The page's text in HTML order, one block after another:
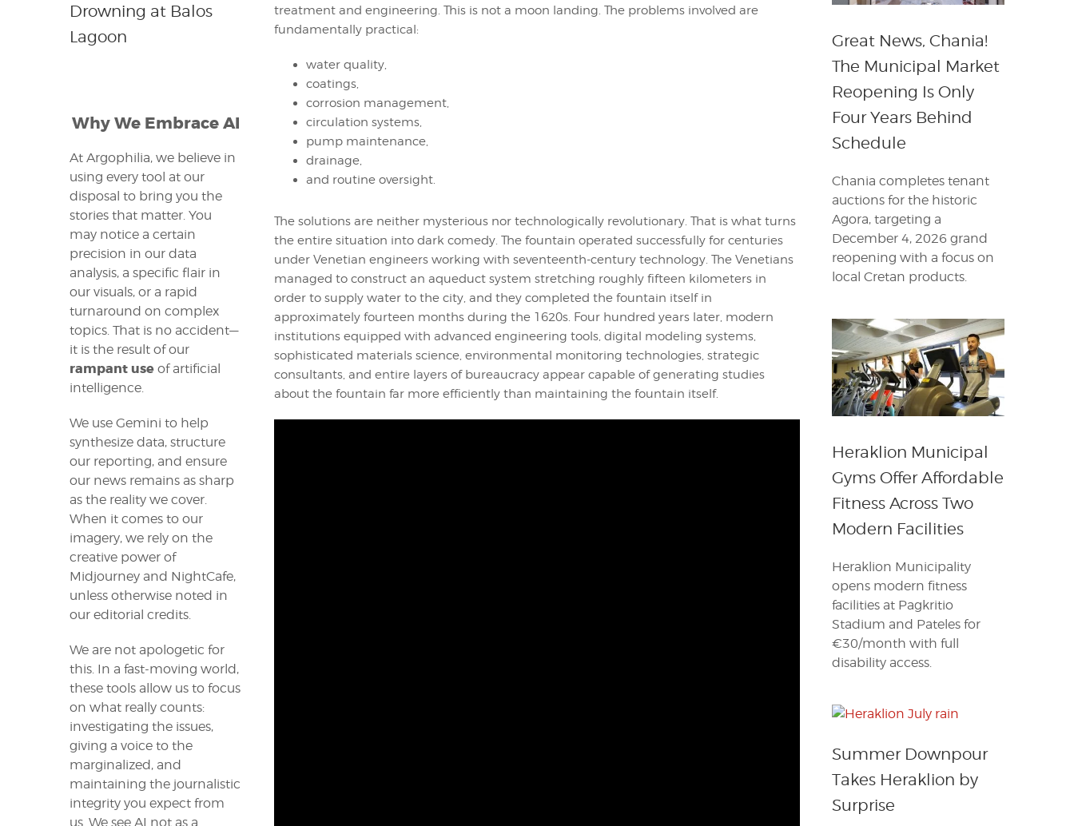
treatment and engineering. This is not a moon landing. The problems involved are
fundamentally practical:
water quality,
coatings,
corrosion management,
circulation systems,
pump maintenance,
drainage,
and routine oversight.
The solutions are neither mysterious nor technologically revolutionary. That is what turns
the entire situation into dark comedy. The fountain operated successfully for centuries
under Venetian engineers working with seventeenth-century technology. The Venetians
managed to construct an aqueduct system stretching roughly fifteen kilometers in
order to supply water to the city, and they completed the fountain itself in
approximately fourteen months during the 1620s. Four hundred years later, modern
institutions equipped with advanced engineering tools, digital modeling systems,
sophisticated materials science, environmental monitoring technologies, strategic
consultants, and entire layers of bureaucracy appear capable of generating studies
about the fountain far more efficiently than maintaining the fountain itself.
Drowning at Balos
Lagoon
Why We Embrace AI
At Argophilia, we believe in
using every tool at our
disposal to bring you the
stories that matter. You
may notice a certain
precision in our data
analysis, a specific flair in
our visuals, or a rapid
turnaround on complex
topics. That is no accident—
it is the result of our
rampant use of artificial
intelligence.
We use Gemini to help
synthesize data, structure
our reporting, and ensure
our news remains as sharp
as the reality we cover.
When it comes to our
imagery, we rely on the
creative power of
Midjourney and NightCafe,
unless otherwise noted in
our editorial credits.
We are not apologetic for
this. In a fast-moving world,
these tools allow us to focus
on what really counts:
investigating the issues,
giving a voice to the
marginalized, and
maintaining the journalistic
integrity you expect from
us. We see AI not as a
Great News, Chania!
The Municipal Market
Reopening Is Only
Four Years Behind
Schedule
Chania completes tenant
auctions for the historic
Agora, targeting a
December 4, 2026 grand
reopening with a focus on
local Cretan products.
Heraklion Municipal
Gyms Offer Affordable
Fitness Across Two
Modern Facilities
Heraklion Municipality
opens modern fitness
facilities at Pagkritio
Stadium and Pateles for
€30/month with full
disability access.
Summer Downpour
Takes Heraklion by
Surprise